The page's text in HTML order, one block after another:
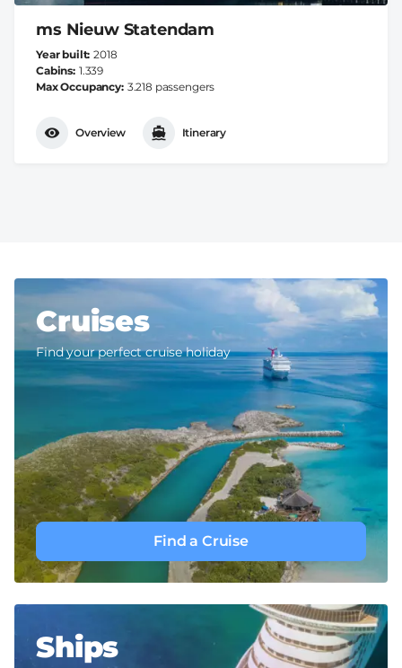
ms Nieuw Statendam
Year built 2018
Cabins 1.339
Max Occupancy 3.218 passengers
Overview Itinerary
Cruises
Find your perfect cruise holiday
Find a Cruise
Ships